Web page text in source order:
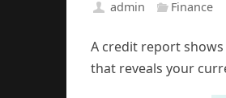
admin Finance
A credit report
that reveals your